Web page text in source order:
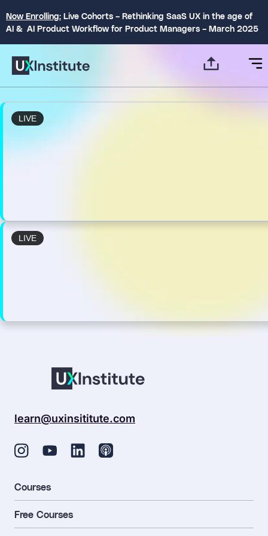
Now Enrolling: Live Cohorts – Rethinking SaaS UX in the age of
AI & AI Product Workflow for Product Managers – March 2025
LIVE
LIVE
learn@uxinsititute.com
Courses
Free Courses